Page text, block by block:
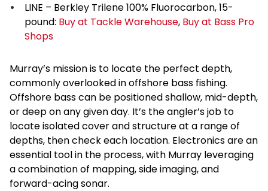
LINE – Berkley Trilene 100% Fluorocarbon, 15-
pound: Buy at Tackle Warehouse, Buy at Bass Pro
Shops
Murray’s mission is to locate the perfect depth,
commonly overlooked in offshore bass fishing.
Offshore bass can be positioned shallow, mid-depth,
or deep on any given day. It’s the angler’s job to
locate isolated cover and structure at a range of
depths, then check each location. Electronics are an
essential tool in the process, with Murray leveraging
a combination of mapping, side imaging, and
forward-acing sonar.